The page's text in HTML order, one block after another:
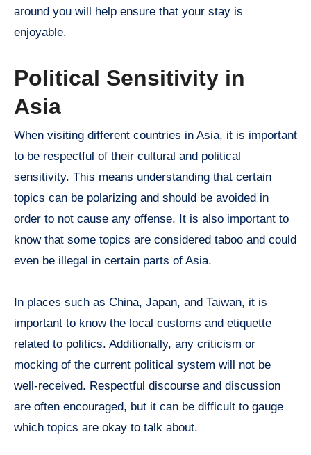
around you will help ensure that your stay is
enjoyable.
Political Sensitivity in
Asia
When visiting different countries in Asia, it is important
to be respectful of their cultural and political
sensitivity. This means understanding that certain
topics can be polarizing and should be avoided in
order to not cause any offense. It is also important to
know that some topics are considered taboo and could
even be illegal in certain parts of Asia.
In places such as China, Japan, and Taiwan, it is
important to know the local customs and etiquette
related to politics. Additionally, any criticism or
mocking of the current political system will not be
well-received. Respectful discourse and discussion
are often encouraged, but it can be difficult to gauge
which topics are okay to talk about.